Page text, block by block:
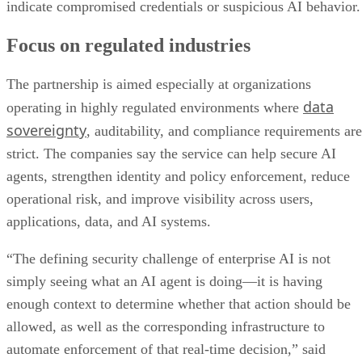
indicate compromised credentials or suspicious AI behavior.
Focus on regulated industries
The partnership is aimed especially at organizations
operating in highly regulated environments where data
sovereignty, auditability, and compliance requirements are
strict. The companies say the service can help secure AI
agents, strengthen identity and policy enforcement, reduce
operational risk, and improve visibility across users,
applications, data, and AI systems.
“The defining security challenge of enterprise AI is not
simply seeing what an AI agent is doing—it is having
enough context to determine whether that action should be
allowed, as well as the corresponding infrastructure to
automate enforcement of that real-time decision,” said